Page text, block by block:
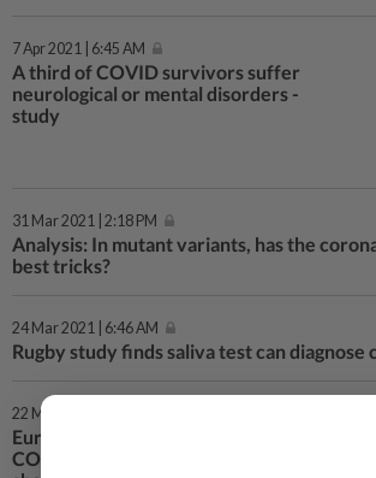
7 Apr 2021 | 6:45 AM
A third of COVID survivors suffer
neurological or mental disorders -
study
31 Mar 2021 | 2:18 PM
Analysis: In mutant variants, has the
best tricks?
24 Mar 2021 | 6:46 AM
Rugby study finds saliva test can diagnose
22 Mar 2021 | 8:12 AM
European trust in AstraZeneca
COVID-19 vaccine plunges, poll